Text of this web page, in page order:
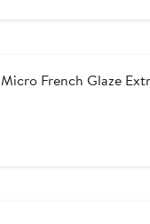
Micro French Glaze